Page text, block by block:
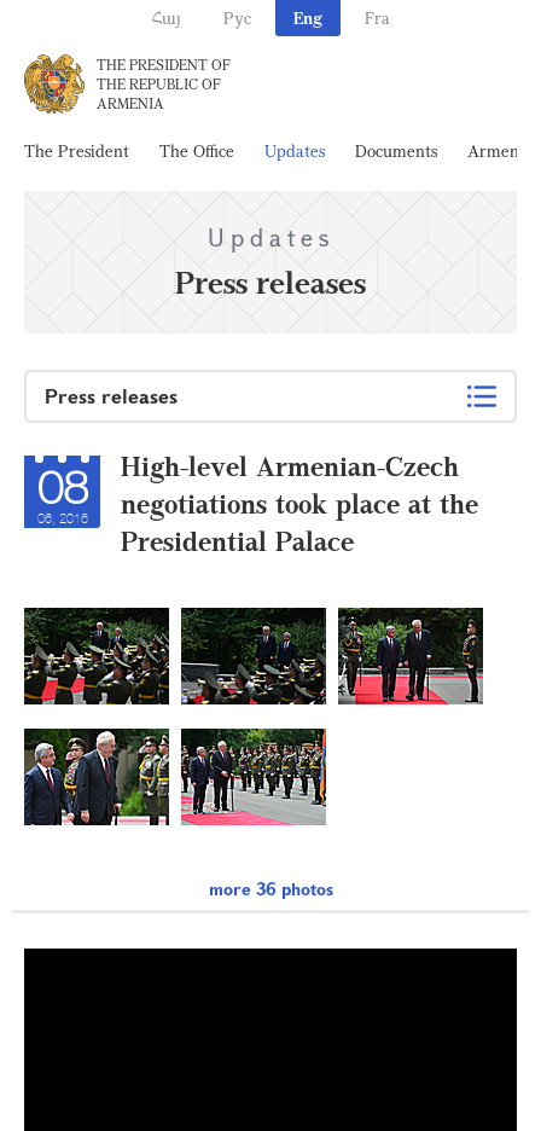
Հայ Рус Eng Fra
THE PRESIDENT OF
THE REPUBLIC OF
ARMENIA
The President The Office Updates Documents Armenia
Updates
Press releases
Press releases
08
06, 2016
High-level Armenian-Czech
negotiations took place at the
Presidential Palace
more 36 photos